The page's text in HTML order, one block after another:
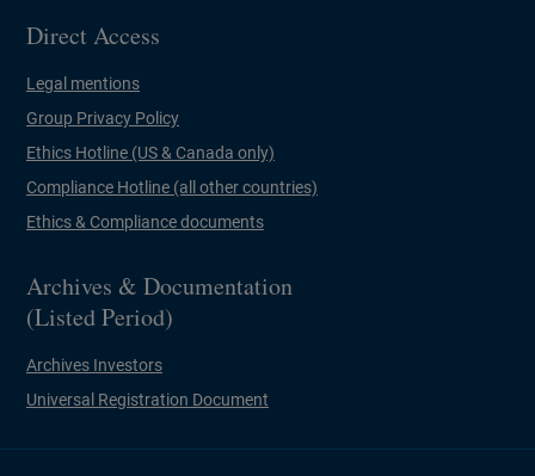
Direct Access
Legal mentions
Group Privacy Policy
Ethics Hotline (US & Canada only)
Compliance Hotline (all other countries)
Ethics & Compliance documents
Archives & Documentation
(Listed Period)
Archives Investors
Universal Registration Document